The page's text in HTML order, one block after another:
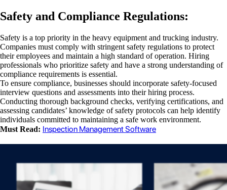
Safety and Compliance Regulations:
Safety is a top priority in the heavy equipment and trucking industry.
Companies must comply with stringent safety regulations to protect
their employees and maintain a high standard of operation. Hiring
professionals who prioritize safety and have a strong understanding of
compliance requirements is essential.
To ensure compliance, businesses should incorporate safety-focused
interview questions and assessments into their hiring process.
Conducting thorough background checks, verifying certifications, and
assessing candidates’ knowledge of safety protocols can help identify
individuals committed to maintaining a safe work environment.
Must Read: Inspection Management Software